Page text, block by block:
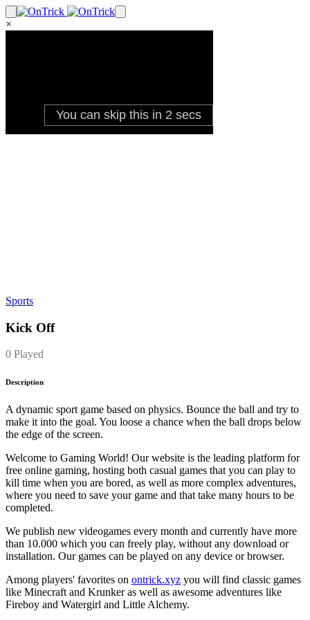
×
Sports
Kick Off
0 Played
Description
A dynamic sport game based on physics. Bounce the ball and try to
make it into the goal. You loose a chance when the ball drops below
the edge of the screen.
Welcome to Gaming World! Our website is the leading platform for
free online gaming, hosting both casual games that you can play to
kill time when you are bored, as well as more complex adventures,
where you need to save your game and that take many hours to be
completed.
We publish new videogames every month and currently have more
than 10.000 which you can freely play, without any download or
installation. Our games can be played on any device or browser.
Among players' favorites on ontrick.xyz you will find classic games
like Minecraft and Krunker as well as awesome adventures like
Fireboy and Watergirl and Little Alchemy.